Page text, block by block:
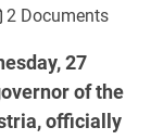
2 Documents
27
of the
officially